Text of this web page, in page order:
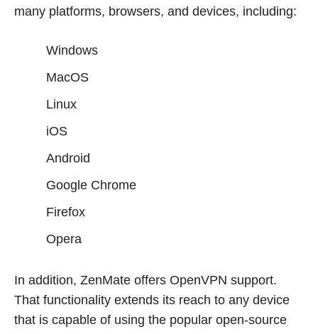
many platforms, browsers, and devices, including:
Windows
MacOS
Linux
iOS
Android
Google Chrome
Firefox
Opera
In addition, ZenMate offers OpenVPN support.
That functionality extends its reach to any device
that is capable of using the popular open-source